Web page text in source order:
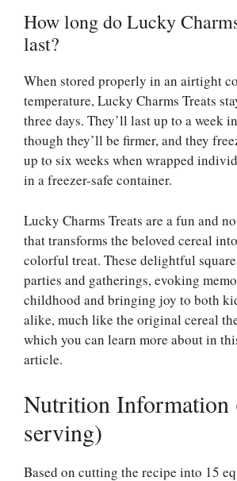
How long do Lucky
last?
When stored properly in an airtight
temperature, Lucky Charms Treats
three days. They’ll last up to a week
though they’ll be firmer, and they
up to six weeks when wrapped
in a freezer-safe container.
Lucky Charms Treats are a fun and
that transforms the beloved cereal
colorful treat. These delightful
parties and gatherings, evoking
childhood and bringing joy to both
alike, much like the original cereal
which you can learn more about in
article.
Nutrition Information
serving)
Based on cutting the recipe into 15